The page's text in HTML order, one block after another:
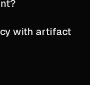
with artifact